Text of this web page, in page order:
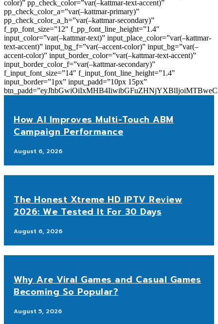
color)” pp_check_color=”var(–kattmar-text-accent)”
pp_check_color_a=”var(–kattmar-primary)”
pp_check_color_a_h=”var(–kattmar-secondary)”
f_pp_font_size=”12″ f_pp_font_line_height=”1.4″
input_color=”var(–kattmar-text)” input_place_color=”var(–kattmar-
text-accent)” input_bg_f=”var(–accent-color)” input_bg=”var(–
accent-color)” input_border_color=”var(–kattmar-text-accent)”
input_border_color_f=”var(–kattmar-secondary)”
f_input_font_size=”14″ f_input_font_line_height=”1.4″
input_border=”1px” input_padd=”10px 15px”
How AI Improves Multi-Touch ABM
Campaign Performance
August 6, 2026
The Honest Xtreme HD IPTV Review
2026: We Tested It For 30 Days
August 6, 2026
Why Are Viral Games and Casual Games
Becoming So Popular?
August 5, 2026